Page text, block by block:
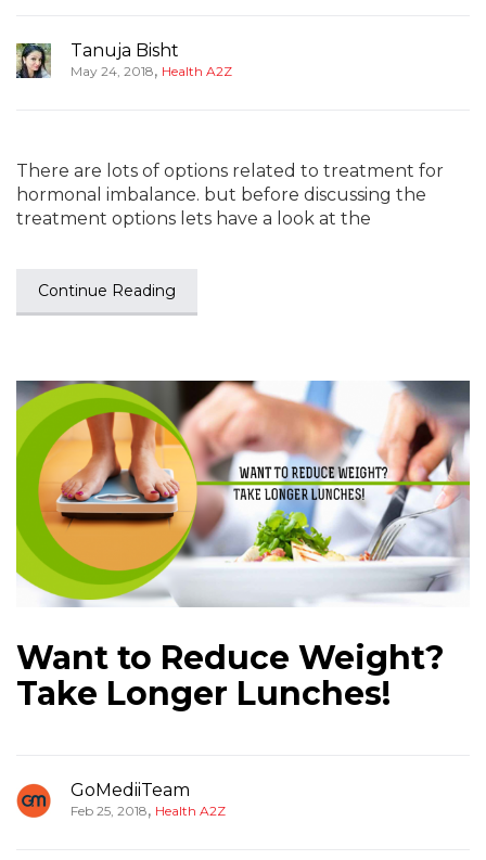
Tanuja Bisht
May 24, 2018, Health A2Z
There are lots of options related to treatment for
hormonal imbalance. but before discussing the
treatment options lets have a look at the
Continue Reading
Want to Reduce Weight?
Take Longer Lunches!
GoMediiTeam
Feb 25, 2018, Health A2Z